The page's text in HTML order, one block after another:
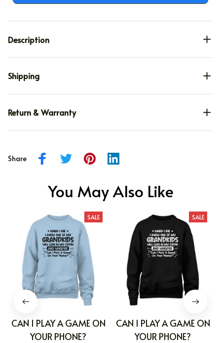
Description
Shipping
Return & Warranty
Share
You May Also Like
SALE
CAN I PLAY A GAME ON
YOUR PHONE?
SALE
CAN I PLAY A GAME ON
YOUR PHONE?